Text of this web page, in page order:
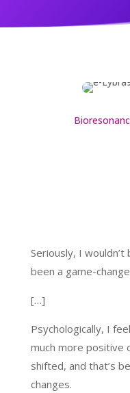
Seriously, I
been a game-
[…]
Psychologically, I
much more positive
shifted, and that’s
changes.